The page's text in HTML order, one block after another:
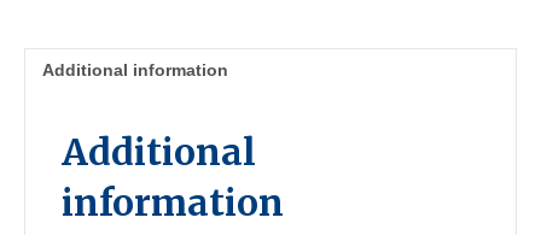
Additional information
Additional
information